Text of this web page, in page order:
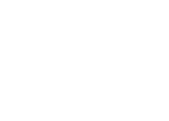
the telephone
happily
customer.